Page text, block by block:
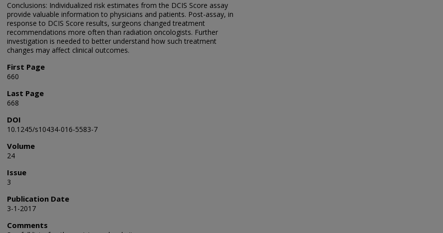
Conclusions: Individualized risk estimates from the DCIS Score assay
provide valuable information to physicians and patients. Post-assay, in
response to DCIS Score results, surgeons changed treatment
recommendations more often than radiation oncologists. Further
investigation is needed to better understand how such treatment
changes may affect clinical outcomes.
First Page
660
Last Page
668
DOI
10.1245/s10434-016-5583-7
Volume
24
Issue
3
Publication Date
3-1-2017
Comments